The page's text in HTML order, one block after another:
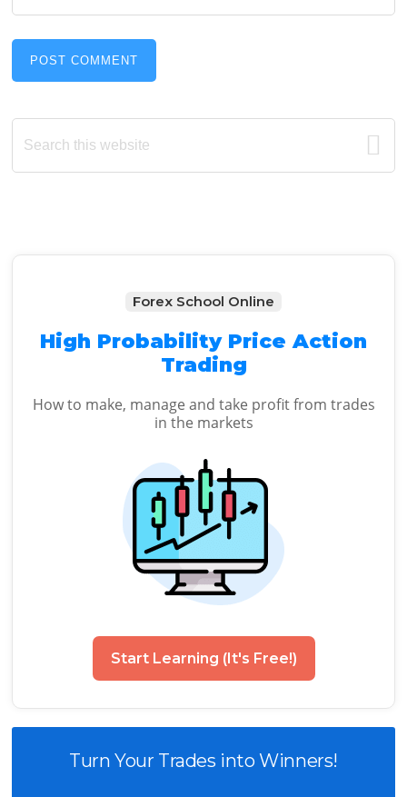
Primary
Sidebar
Search
this
Forex School Online
High Probability Price Action
Trading
How to make, manage and take profit from trades
in the markets
Start Learning (It's Free!)
Turn Your Trades into Winners!